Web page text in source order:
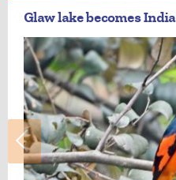
Glaw lake becomes